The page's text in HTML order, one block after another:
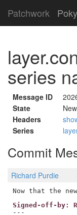
Patchwork
series
Message ID
State
New
Headers
Series
Commit
Richard Purdie
Signed-off-by:
---